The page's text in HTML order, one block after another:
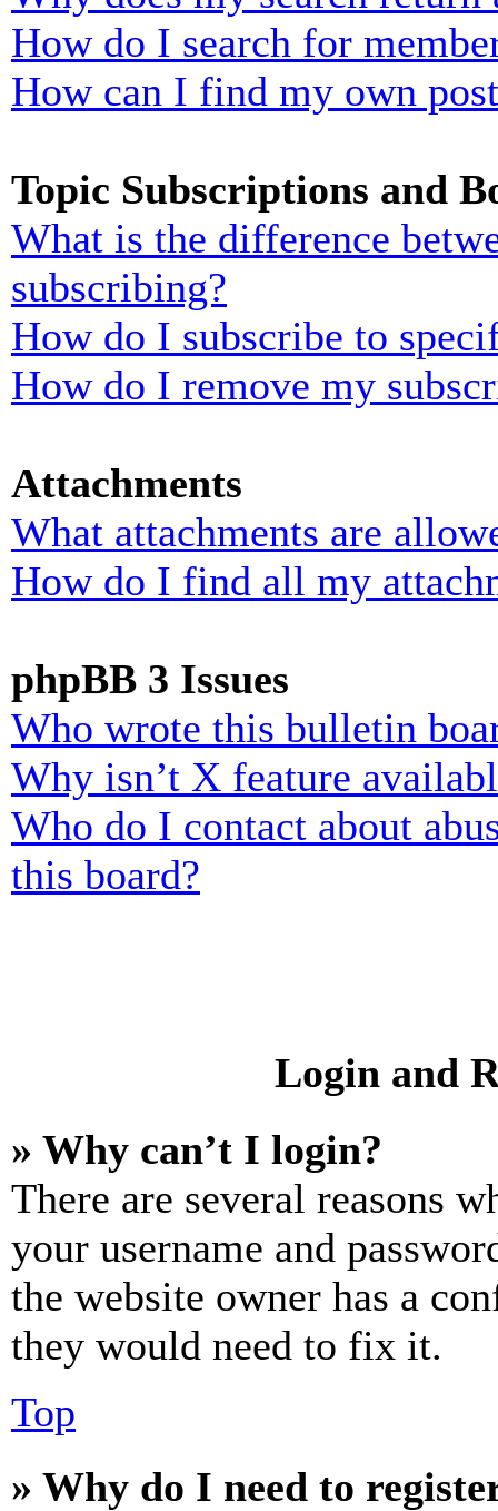
How do I search for
How can I find my own
Topic Subscriptions and
What is the difference
subscribing?
How do I subscribe to
How do I remove my
Attachments
What attachments are
How do I find all my
phpBB 3 Issues
Who wrote this bulletin
Why isn’t X feature
Who do I contact about
this board?
Login and
» Why can’t I login?
There are several reasons
your username and
the website owner has a
they would need to fix it.
Top
» Why do I need to